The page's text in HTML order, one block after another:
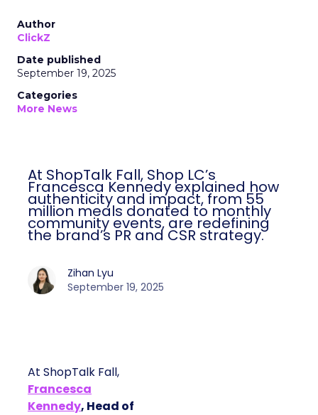
Author
ClickZ
Date published
September 19, 2025
Categories
More News
At ShopTalk Fall, Shop LC’s
Francesca Kennedy explained how
authenticity and impact, from 55
million meals donated to monthly
community events, are redefining
the brand’s PR and CSR strategy.
Zihan Lyu
September 19, 2025
At ShopTalk Fall,
Francesca
Kennedy, Head of